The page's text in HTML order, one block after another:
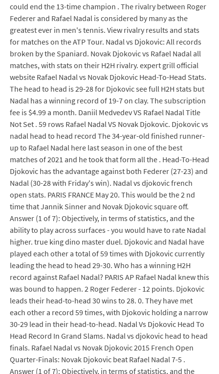
could end the 13-time champion . The rivalry between Roger
Federer and Rafael Nadal is considered by many as the
greatest ever in men's tennis. View rivalry results and stats
for matches on the ATP Tour. Nadal vs Djokovic: All records
broken by the Spaniard. Novak Djokovic vs Rafael Nadal all
matches, with stats on their H2H rivalry. expert grill official
website Rafael Nadal vs Novak Djokovic Head-To-Head Stats.
The head to head is 29-28 for Djokovic see full H2H stats but
Nadal has a winning record of 19-7 on clay. The subscription
fee is $4.99 a month. Daniil Medvedev VS Rafael Nadal Title
Not Set . 59 rows Rafael Nadal VS Novak Djokovic. Djokovic vs
nadal head to head record The 34-year-old finished runner-
up to Rafael Nadal here last season in one of the best
matches of 2021 and he took that form all the . Head-To-Head
Djokovic has the advantage against both Federer (27-23) and
Nadal (30-28 with Friday's win). Nadal vs djokovic french
open stats. PARIS FRANCE May 20. This would be the 2 nd
time that Jannik Sinner and Novak Djokovic square off.
Answer (1 of 7): Objectively, in terms of statistics, and the
ability to play across surfaces - you would have to rate Nadal
higher. true king dino master duel. Djokovic and Nadal have
played each other a total of 59 times with Djokovic currently
leading the head to head 29-30. Who has a winning H2H
record against Rafael Nadal? PARIS AP Rafael Nadal knew this
was bound to happen. 2 Roger Federer - 12 points. Djokovic
leads their head-to-head 30 wins to 28. 0. They have met
each other a record 59 times, with Djokovic holding a narrow
30-29 lead in their head-to-head. Nadal Vs Djokovic Head To
Head Record In Grand Slams. Nadal vs djokovic head to head
finals. Rafael Nadal vs Novak Djokovic 2015 French Open
Quarter-Finals: Novak Djokovic beat Rafael Nadal 7-5 .
Answer (1 of 7): Objectively, in terms of statistics, and the